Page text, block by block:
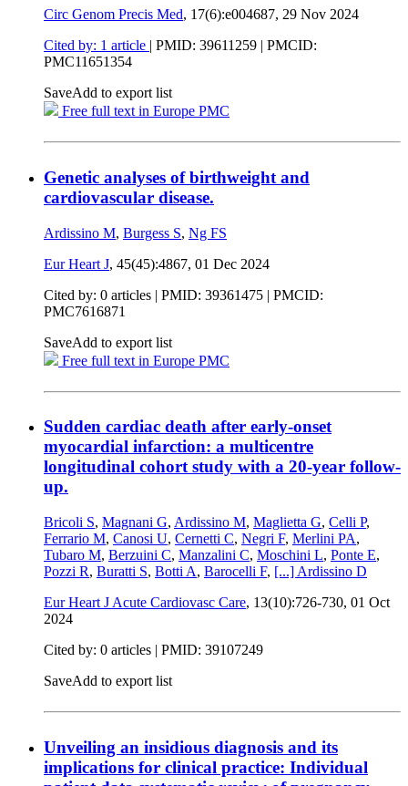
Circ Genom Precis Med, 17(6):e004687, 29 Nov 2024
Cited by: 1 article | PMID: 39611259 | PMCID:
PMC11651354
SaveAdd to export list
Free full text in Europe PMC
Genetic analyses of birthweight and
cardiovascular disease.
Ardissino M, Burgess S, Ng FS
Eur Heart J, 45(45):4867, 01 Dec 2024
Cited by: 0 articles | PMID: 39361475 | PMCID:
PMC7616871
SaveAdd to export list
Free full text in Europe PMC
Sudden cardiac death after early-onset
myocardial infarction: a multicentre
longitudinal cohort study with a 20-year follow-
up.
Bricoli S, Magnani G, Ardissino M, Maglietta G, Celli P,
Ferrario M, Canosi U, Cernetti C, Negri F, Merlini PA,
Tubaro M, Berzuini C, Manzalini C, Moschini L, Ponte E,
Pozzi R, Buratti S, Botti A, Barocelli F, [...] Ardissino D
Eur Heart J Acute Cardiovasc Care, 13(10):726-730, 01 Oct
2024
Cited by: 0 articles | PMID: 39107249
SaveAdd to export list
Unveiling an insidious diagnosis and its
implications for clinical practice: Individual